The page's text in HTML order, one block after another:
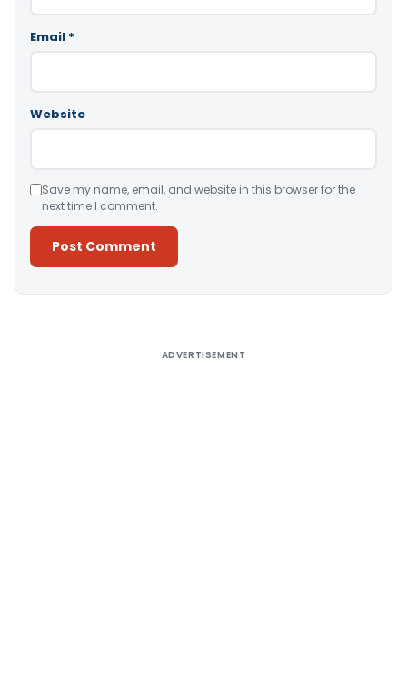
Email *
Website
Save my name, email, and website in this browser for the
next time I comment.
ADVERTISEMENT